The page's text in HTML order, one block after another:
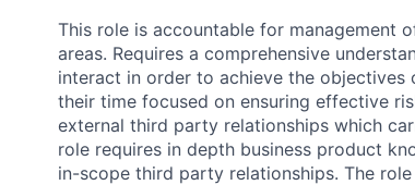
This role is accountable for management
areas. Requires a comprehensive
interact in order to achieve the
their time focused on ensuring effective
external third party relationships which
role requires in depth business product
in-scope third party relationships. The